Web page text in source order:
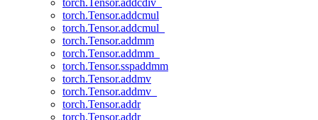
torch.Tensor.addcdiv_
torch.Tensor.addcmul
torch.Tensor.addcmul_
torch.Tensor.addmm
torch.Tensor.addmm_
torch.Tensor.sspaddmm
torch.Tensor.addmv
torch.Tensor.addmv_
torch.Tensor.addr
torch.Tensor.addr_